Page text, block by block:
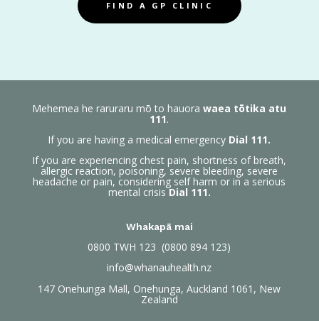
FIND A GP CLINIC
Mehemea he raruraru mō to hauorawaea tōtika atu
111.
If you are having a medical emergency Dial 111.
If you are experiencing chest pain, shortness of breath,
allergic reaction, poisoning, severe bleeding, severe
headache or pain, considering self harm or in a serious
mental crisisDial 111.
Whakapā mai
0800 TWH 123 (0800 894 123)
info@whanauhealth.nz
147 Onehunga Mall, Onehunga, Auckland 1061, New
Zealand